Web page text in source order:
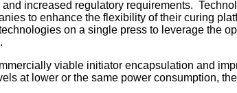
increased regulatory requirements.
to enhance the flexibility of their curing
on a single press to leverage the
viable initiator encapsulation and
at lower or the same power consumption,